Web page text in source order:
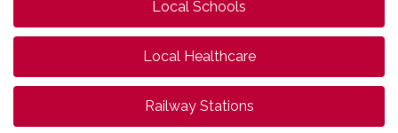
Local Schools
Local Healthcare
Railway Stations